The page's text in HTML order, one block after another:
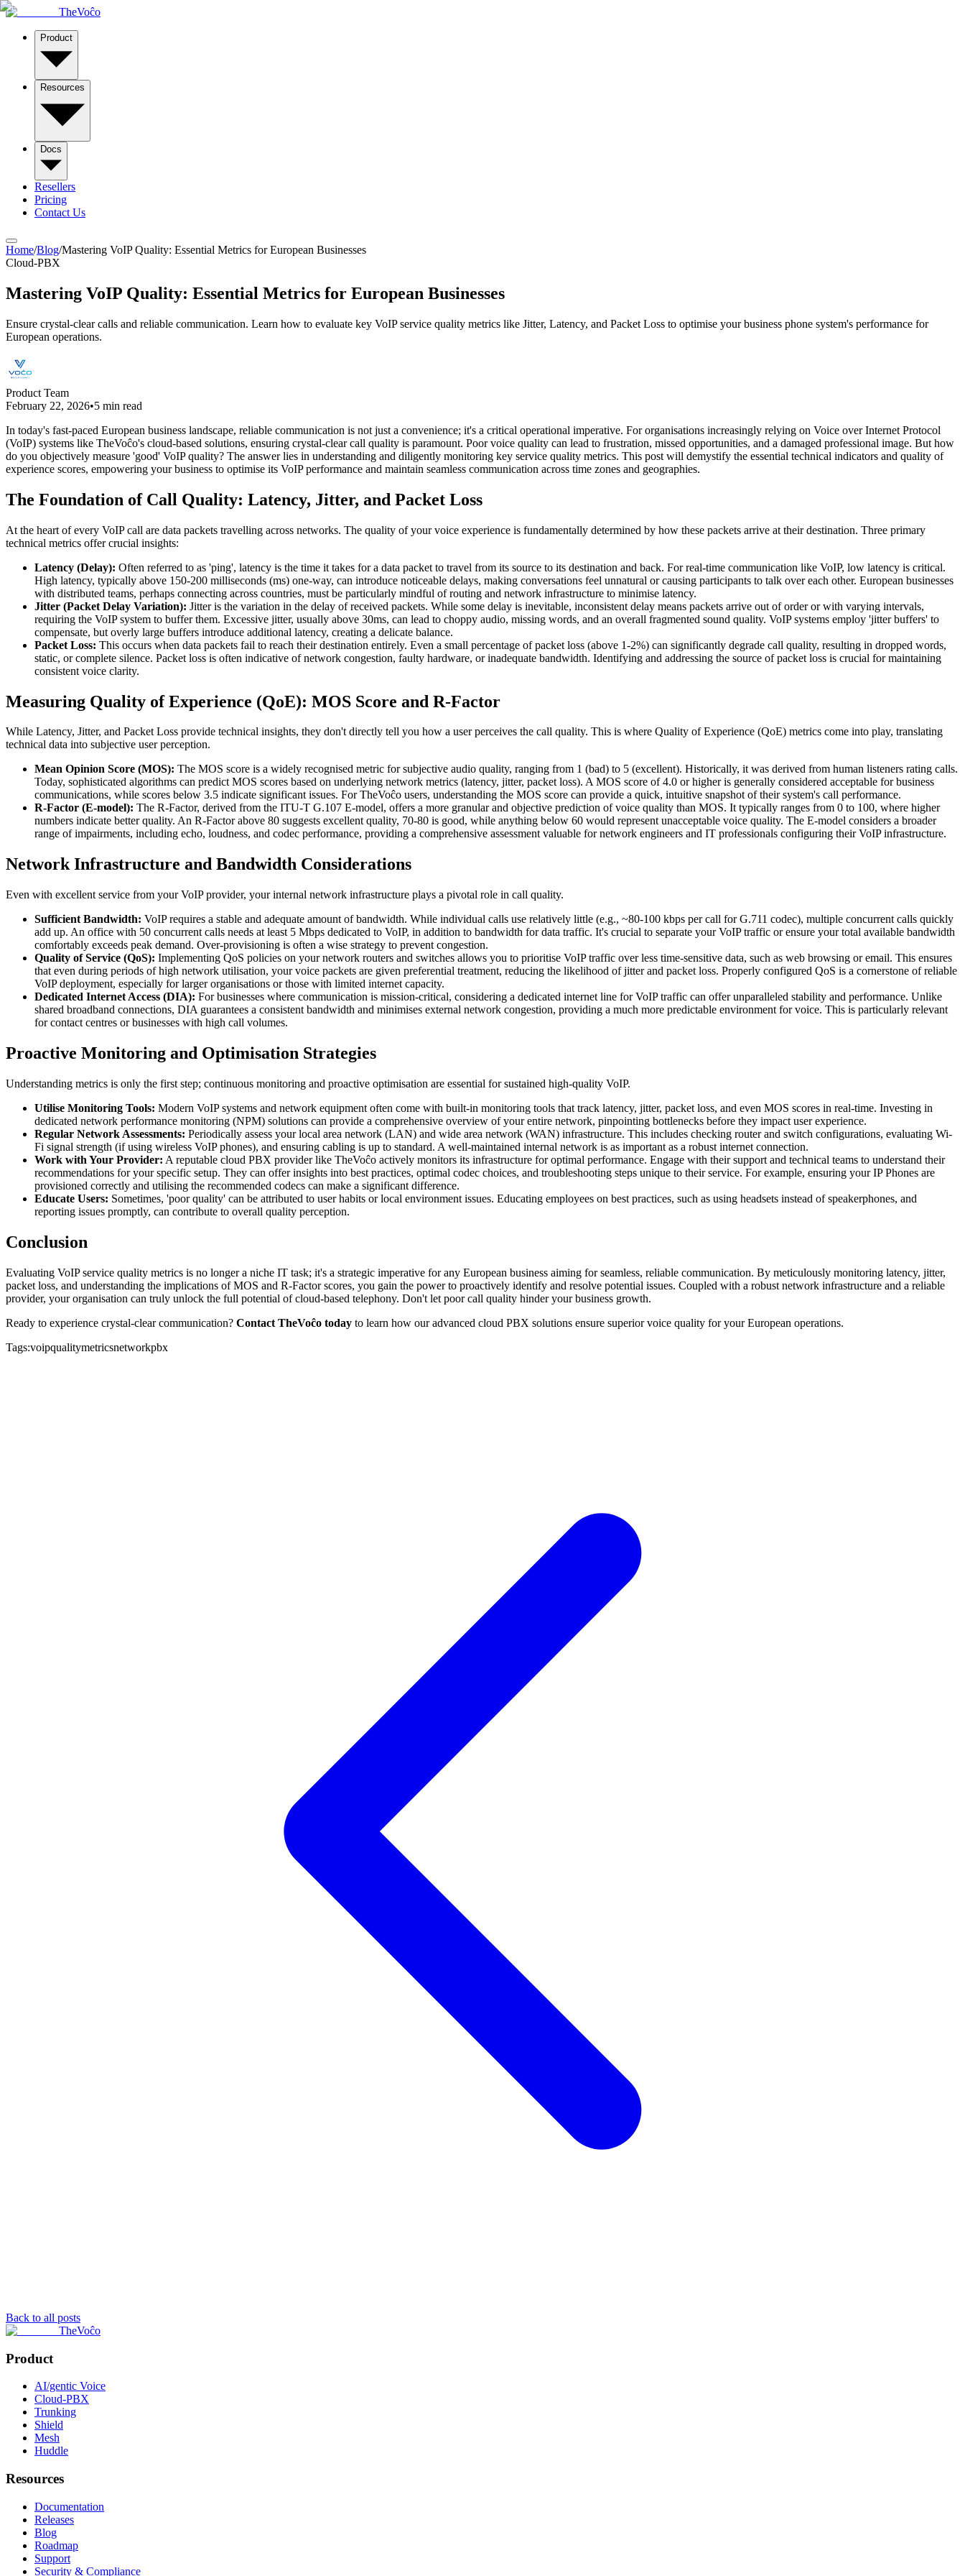
TheVoĉo
Product
Resources
Docs
Resellers
Pricing
Contact Us
Home/Blog/Mastering VoIP Quality: Essential Metrics for European Businesses
Cloud-PBX
Mastering VoIP Quality: Essential Metrics for European Businesses
Ensure crystal-clear calls and reliable communication. Learn how to evaluate key VoIP service quality metrics like Jitter, Latency, and Packet Loss to optimise your business phone system's performance for
European operations.
Product Team
February 22, 2026•5 min read
In today's fast-paced European business landscape, reliable communication is not just a convenience; it's a critical operational imperative. For organisations increasingly relying on Voice over Internet Protocol
(VoIP) systems like TheVoĉo's cloud-based solutions, ensuring crystal-clear call quality is paramount. Poor voice quality can lead to frustration, missed opportunities, and a damaged professional image. But how
do you objectively measure 'good' VoIP quality? The answer lies in understanding and diligently monitoring key service quality metrics. This post will demystify the essential technical indicators and quality of
experience scores, empowering your business to optimise its VoIP performance and maintain seamless communication across time zones and geographies.
The Foundation of Call Quality: Latency, Jitter, and Packet Loss
At the heart of every VoIP call are data packets travelling across networks. The quality of your voice experience is fundamentally determined by how these packets arrive at their destination. Three primary
technical metrics offer crucial insights:
Latency (Delay): Often referred to as 'ping', latency is the time it takes for a data packet to travel from its source to its destination and back. For real-time communication like VoIP, low latency is critical.
High latency, typically above 150-200 milliseconds (ms) one-way, can introduce noticeable delays, making conversations feel unnatural or causing participants to talk over each other. European businesses
with distributed teams, perhaps connecting across countries, must be particularly mindful of routing and network infrastructure to minimise latency.
Jitter (Packet Delay Variation): Jitter is the variation in the delay of received packets. While some delay is inevitable, inconsistent delay means packets arrive out of order or with varying intervals,
requiring the VoIP system to buffer them. Excessive jitter, usually above 30ms, can lead to choppy audio, missing words, and an overall fragmented sound quality. VoIP systems employ 'jitter buffers' to
compensate, but overly large buffers introduce additional latency, creating a delicate balance.
Packet Loss: This occurs when data packets fail to reach their destination entirely. Even a small percentage of packet loss (above 1-2%) can significantly degrade call quality, resulting in dropped words,
static, or complete silence. Packet loss is often indicative of network congestion, faulty hardware, or inadequate bandwidth. Identifying and addressing the source of packet loss is crucial for maintaining
consistent voice clarity.
Measuring Quality of Experience (QoE): MOS Score and R-Factor
While Latency, Jitter, and Packet Loss provide technical insights, they don't directly tell you how a user perceives the call quality. This is where Quality of Experience (QoE) metrics come into play, translating
technical data into subjective user perception.
Mean Opinion Score (MOS): The MOS score is a widely recognised metric for subjective audio quality, ranging from 1 (bad) to 5 (excellent). Historically, it was derived from human listeners rating calls.
Today, sophisticated algorithms can predict MOS scores based on underlying network metrics (latency, jitter, packet loss). A MOS score of 4.0 or higher is generally considered acceptable for business
communications, while scores below 3.5 indicate significant issues. For TheVoĉo users, understanding the MOS score can provide a quick, intuitive snapshot of their system's call performance.
R-Factor (E-model): The R-Factor, derived from the ITU-T G.107 E-model, offers a more granular and objective prediction of voice quality than MOS. It typically ranges from 0 to 100, where higher
numbers indicate better quality. An R-Factor above 80 suggests excellent quality, 70-80 is good, while anything below 60 would represent unacceptable voice quality. The E-model considers a broader
range of impairments, including echo, loudness, and codec performance, providing a comprehensive assessment valuable for network engineers and IT professionals configuring their VoIP infrastructure.
Network Infrastructure and Bandwidth Considerations
Even with excellent service from your VoIP provider, your internal network infrastructure plays a pivotal role in call quality.
Sufficient Bandwidth: VoIP requires a stable and adequate amount of bandwidth. While individual calls use relatively little (e.g., ~80-100 kbps per call for G.711 codec), multiple concurrent calls quickly
add up. An office with 50 concurrent calls needs at least 5 Mbps dedicated to VoIP, in addition to bandwidth for data traffic. It's crucial to separate your VoIP traffic or ensure your total available bandwidth
comfortably exceeds peak demand. Over-provisioning is often a wise strategy to prevent congestion.
Quality of Service (QoS): Implementing QoS policies on your network routers and switches allows you to prioritise VoIP traffic over less time-sensitive data, such as web browsing or email. This ensures
that even during periods of high network utilisation, your voice packets are given preferential treatment, reducing the likelihood of jitter and packet loss. Properly configured QoS is a cornerstone of reliable
VoIP deployment, especially for larger organisations or those with limited internet capacity.
Dedicated Internet Access (DIA): For businesses where communication is mission-critical, considering a dedicated internet line for VoIP traffic can offer unparalleled stability and performance. Unlike
shared broadband connections, DIA guarantees a consistent bandwidth and minimises external network congestion, providing a much more predictable environment for voice. This is particularly relevant
for contact centres or businesses with high call volumes.
Proactive Monitoring and Optimisation Strategies
Understanding metrics is only the first step; continuous monitoring and proactive optimisation are essential for sustained high-quality VoIP.
Utilise Monitoring Tools: Modern VoIP systems and network equipment often come with built-in monitoring tools that track latency, jitter, packet loss, and even MOS scores in real-time. Investing in
dedicated network performance monitoring (NPM) solutions can provide a comprehensive overview of your entire network, pinpointing bottlenecks before they impact user experience.
Regular Network Assessments: Periodically assess your local area network (LAN) and wide area network (WAN) infrastructure. This includes checking router and switch configurations, evaluating Wi-
Fi signal strength (if using wireless VoIP phones), and ensuring cabling is up to standard. A well-maintained internal network is as important as a robust internet connection.
Work with Your Provider: A reputable cloud PBX provider like TheVoĉo actively monitors its infrastructure for optimal performance. Engage with their support and technical teams to understand their
recommendations for your specific setup. They can offer insights into best practices, optimal codec choices, and troubleshooting steps unique to their service. For example, ensuring your IP Phones are
provisioned correctly and utilising the recommended codecs can make a significant difference.
Educate Users: Sometimes, 'poor quality' can be attributed to user habits or local environment issues. Educating employees on best practices, such as using headsets instead of speakerphones, and
reporting issues promptly, can contribute to overall quality perception.
Conclusion
Evaluating VoIP service quality metrics is no longer a niche IT task; it's a strategic imperative for any European business aiming for seamless, reliable communication. By meticulously monitoring latency, jitter,
packet loss, and understanding the implications of MOS and R-Factor scores, you gain the power to proactively identify and resolve potential issues. Coupled with a robust network infrastructure and a reliable
provider, your organisation can truly unlock the full potential of cloud-based telephony. Don't let poor call quality hinder your business growth.
Ready to experience crystal-clear communication? Contact TheVoĉo today to learn how our advanced cloud PBX solutions ensure superior voice quality for your European operations.
Tags:voipqualitymetricsnetworkpbx
Back to all posts
TheVoĉo
Product
AI/gentic Voice
Cloud-PBX
Trunking
Shield
Mesh
Huddle
Resources
Documentation
Releases
Blog
Roadmap
Support
Security & Compliance